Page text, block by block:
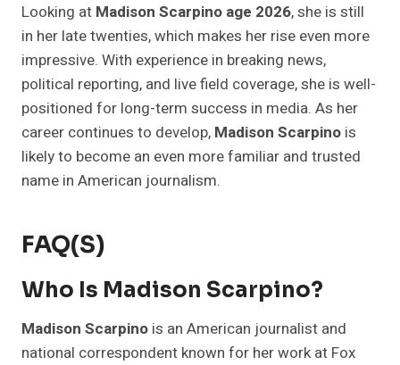
Looking at Madison Scarpino age 2026, she is still
in her late twenties, which makes her rise even more
impressive. With experience in breaking news,
political reporting, and live field coverage, she is well-
positioned for long-term success in media. As her
career continues to develop, Madison Scarpino is
likely to become an even more familiar and trusted
name in American journalism.
FAQ(s)
Who Is Madison Scarpino?
Madison Scarpino is an American journalist and
national correspondent known for her work at Fox